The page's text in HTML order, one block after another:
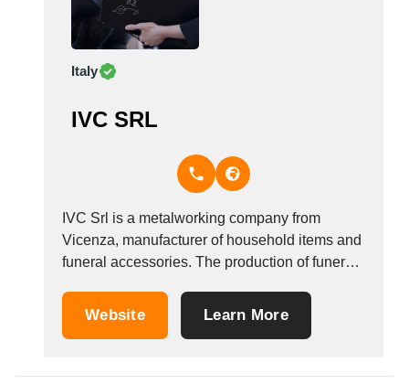
Italy
IVC SRL
IVC Srl is a metalworking company from
Vicenza, manufacturer of household items and
funeral accessories. The production of funeral
coffin screws and other brass accessories. Our
Website Learn More